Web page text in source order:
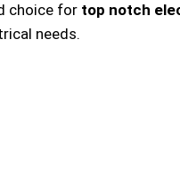
choice for top notch
needs.